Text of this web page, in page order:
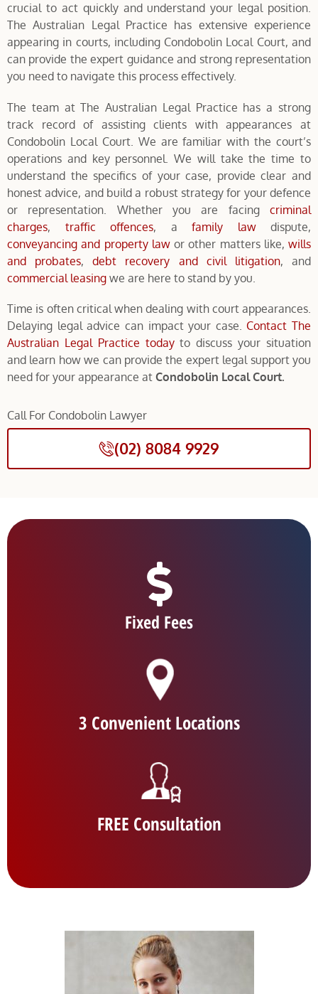
crucial to act quickly and understand your legal position.
The Australian Legal Practice has extensive experience
appearing in courts, including Condobolin Local Court, and
can provide the expert guidance and strong representation
you need to navigate this process effectively.
The team at The Australian Legal Practice has a strong
track record of assisting clients with appearances at
Condobolin Local Court. We are familiar with the court’s
operations and key personnel. We will take the time to
understand the specifics of your case, provide clear and
honest advice, and build a robust strategy for your defence
or representation. Whether you are facing criminal
charges, traffic offences, a family lawdispute,
conveyancing and property lawor other matters like, wills
and probates,debt recovery and civil litigation, and
commercial leasing we are here to stand by you.
Time is often critical when dealing with court appearances.
Delaying legal advice can impact your case. Contact The
Australian Legal Practice todayto discuss your situation
and learn how we can provide the expert legal support you
need for your appearance at Condobolin Local Court.
Call For Condobolin Lawyer
(02) 8084 9929
Fixed Fees
3 Convenient Locations
FREE Consultation